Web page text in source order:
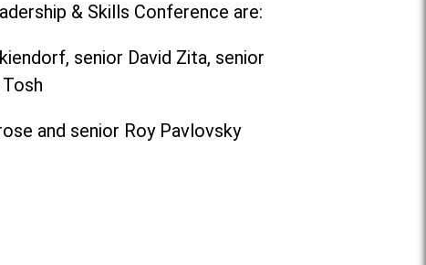
& Skills Conference are:
senior David Zita, senior
and senior Roy Pavlovsky